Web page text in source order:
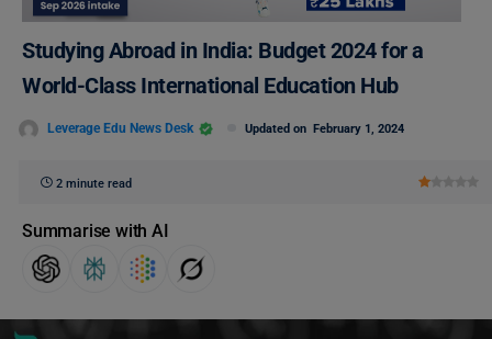
Studying Abroad in India: Budget 2024 for a
World-Class International Education Hub
Leverage Edu News Desk Updated on February 1, 2024
2 minute read
Summarise with AI